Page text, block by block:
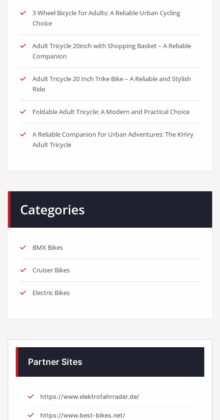
3 Wheel Bicycle for Adults: A Reliable Urban Cycling
Choice
Adult Tricycle 20inch with Shopping Basket – A Reliable
Companion
Adult Tricycle 20 Inch Trike Bike – A Reliable and Stylish
Ride
Foldable Adult Tricycle: A Modern and Practical Choice
A Reliable Companion for Urban Adventures: The KHiry
Adult Tricycle
Categories
BMX Bikes
Cruiser Bikes
Electric Bikes
Partner Sites
https://www.elektrofahrrader.de/
https://www.best-bikes.net/